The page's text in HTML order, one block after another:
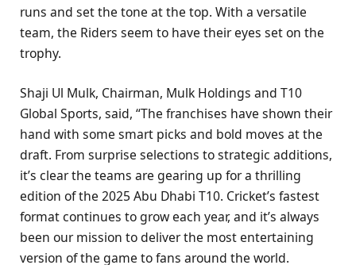
runs and set the tone at the top. With a versatile
team, the Riders seem to have their eyes set on the
trophy.
Shaji Ul Mulk, Chairman, Mulk Holdings and T10
Global Sports, said, “The franchises have shown their
hand with some smart picks and bold moves at the
draft. From surprise selections to strategic additions,
it’s clear the teams are gearing up for a thrilling
edition of the 2025 Abu Dhabi T10. Cricket’s fastest
format continues to grow each year, and it’s always
been our mission to deliver the most entertaining
version of the game to fans around the world.